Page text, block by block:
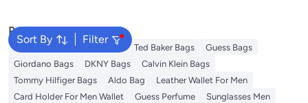
Sort By Filter
Popular Searches
American Tourister luggage Ted Baker Bags
Guess Bags
Giordano Bags
DKNY Bags
Calvin Klein Bags
Tommy Hilfiger Bags
Aldo Bag
Leather Wallet For Men
Card Holder For Men Wallet
Guess Perfume
Sunglasses Men